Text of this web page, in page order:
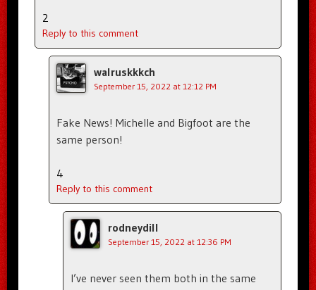
2
Reply to this comment
walruskkkch
September 15, 2022 at 12:12 PM
Fake News! Michelle and Bigfoot are the
same person!
4
Reply to this comment
rodneydill
September 15, 2022 at 12:36 PM
I’ve never seen them both in the same